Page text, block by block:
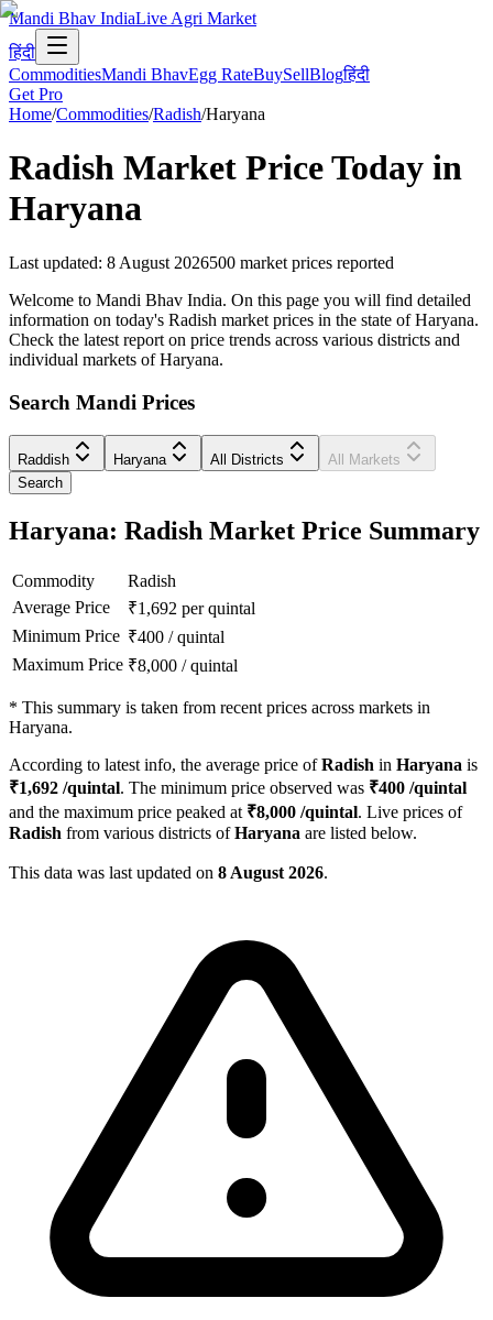
Mandi Bhav IndiaLive Agri Market
हिंदी
CommoditiesMandi BhavEgg RateBuySellBlogहिंदी
Get Pro
Home/Commodities/Radish/Haryana
Radish Market Price Today in
Haryana
Last updated: 8 August 2026500 market prices reported
Welcome to Mandi Bhav India. On this page you will find detailed
information on today's Radish market prices in the state of Haryana.
Check the latest report on price trends across various districts and
individual markets of Haryana.
Search Mandi Prices
Raddish Haryana All Districts
All Markets
Search
Haryana: Radish Market Price Summary
Commodity
Radish
Average Price
₹1,692 per quintal
Minimum Price ₹400 /quintal
Maximum Price ₹8,000 /quintal
* This summary is taken from recent prices across markets in
Haryana.
According to latest info, the average price ofRadish in Haryana is
₹1,692 /quintal. The minimum price observed was ₹400 /quintal
and the maximum price peaked at ₹8,000 /quintal. Live prices of
Radish from various districts ofHaryana are listed below.
This data was last updated on 8 August 2026.